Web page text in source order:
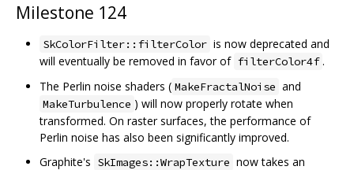
Milestone 124
SkColorFilter::filterColor is now deprecated and
will eventually be removed in favor of filterColor4f .
The Perlin noise shaders ( MakeFractalNoise and
MakeTurbulence ) will now properly rotate when
transformed. On raster surfaces, the performance of
Perlin noise has also been significantly improved.
Graphite's SkImages::WrapTexture now takes an